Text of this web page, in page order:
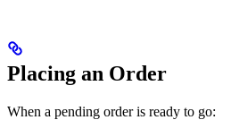
Placing an Order
When a pending order is ready to go: